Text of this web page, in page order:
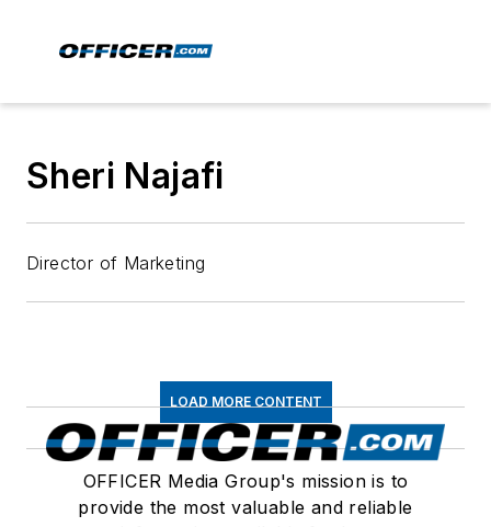
Sheri Najafi
Director of Marketing
LOAD MORE CONTENT
OFFICER Media Group's mission is to
provide the most valuable and reliable